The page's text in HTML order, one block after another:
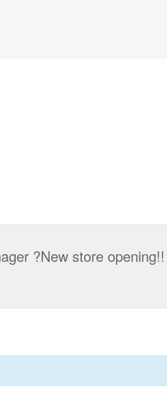
?New store opening!!